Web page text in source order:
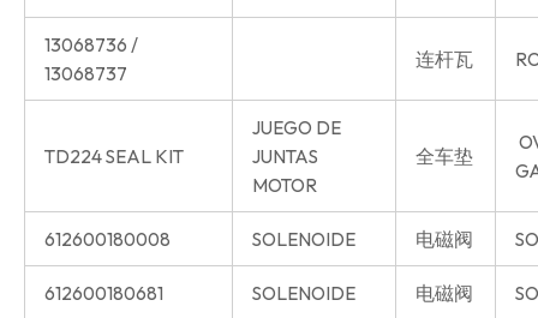
13068736 /
13068737
连杆瓦
TD224 SEAL KIT
JUEGO DE
JUNTAS
MOTOR
全车垫
612600180008 SOLENOIDE 电磁阀
612600180681 SOLENOIDE 电磁阀